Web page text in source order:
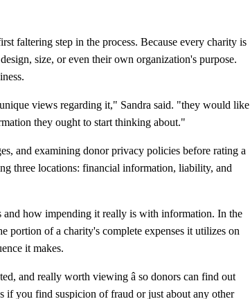
faltering step in the process. Because every charity is
size, or even their own organization's purpose.
views regarding it," Sandra said. "they would like
they ought to start thinking about."
and examining donor privacy policies before rating a
three locations: financial information, liability, and
and how impending it really is with information. In the
portion of a charity's complete expenses it utilizes on
it makes.
and really worth viewing â so donors can find out
if you find suspicion of fraud or just about any other